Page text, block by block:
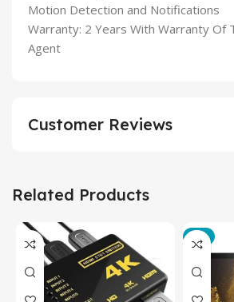
Motion Detection and Notifications
Warranty: 2 Years With Warranty Of
Agent
Customer Reviews
Related Products
-3%